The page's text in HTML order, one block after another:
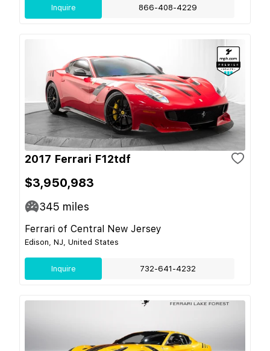
Inquire 866-408-4229
2017 Ferrari F12tdf
$3,950,983
345 miles
Ferrari of Central New Jersey
Edison, NJ, United States
Inquire 732-641-4232